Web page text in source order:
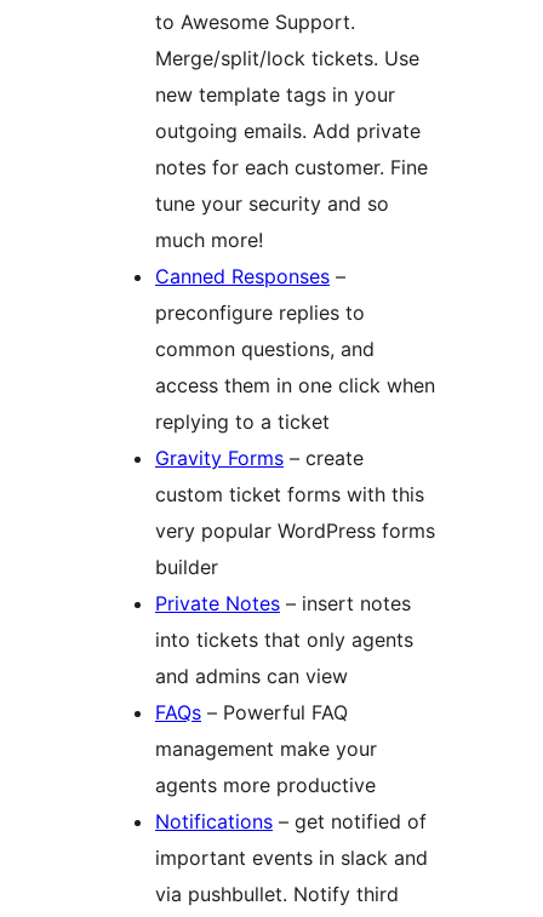
to Awesome Support.
Merge/split/lock tickets. Use
new template tags in your
outgoing emails. Add private
notes for each customer. Fine
tune your security and so
much more!
Canned Responses –
preconfigure replies to
common questions, and
access them in one click when
replying to a ticket
Gravity Forms – create
custom ticket forms with this
very popular WordPress forms
builder
Private Notes – insert notes
into tickets that only agents
and admins can view
FAQs – Powerful FAQ
management make your
agents more productive
Notifications – get notified of
important events in slack and
via pushbullet. Notify third